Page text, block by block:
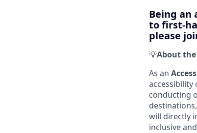
Being an
to first-
please
💡About the
As an
accessibility
conducting
will directly
inclusive